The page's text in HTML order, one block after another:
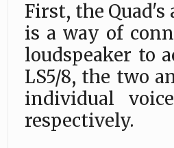
First, the
is a way of
loudspeaker to
LS5/8, the two
individual
respectively.